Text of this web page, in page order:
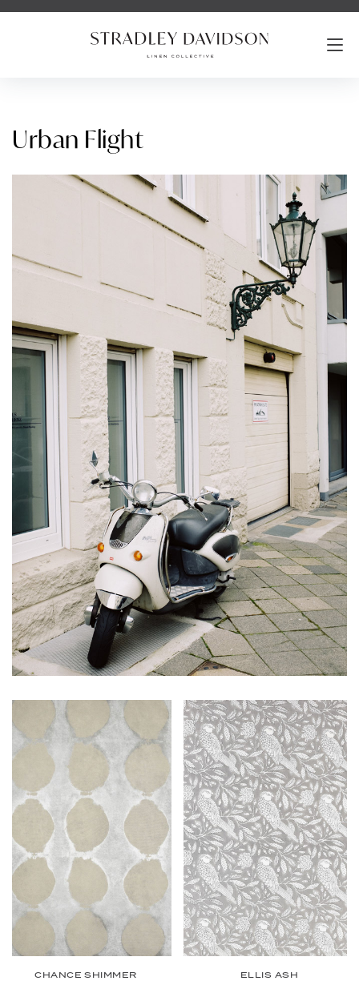
Urban Flight
CHANCE SHIMMER ELLIS ASH